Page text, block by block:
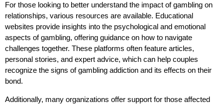
For those looking to better understand the impact of gambling on
relationships, various resources are available. Educational
websites provide insights into the psychological and emotional
aspects of gambling, offering guidance on how to navigate
challenges together. These platforms often feature articles,
personal stories, and expert advice, which can help couples
recognize the signs of gambling addiction and its effects on their
bond.
Additionally, many organizations offer support for those affected